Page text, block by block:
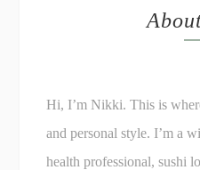
Hi, I’m Nikki. This is
and personal style. I’m a
health professional, sushi